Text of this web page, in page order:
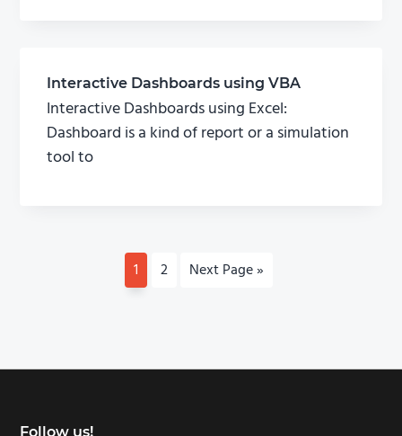
Interactive Dashboards using VBA
Interactive Dashboards using Excel:
Dashboard is a kind of report or a simulation
tool to
P
a
1
P
2
G
Next Page »
Follow us!